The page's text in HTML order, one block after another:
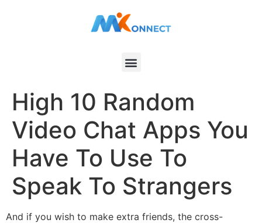
High 10 Random
Video Chat Apps You
Have To Use To
Speak To Strangers
And if you wish to make extra friends, the cross-